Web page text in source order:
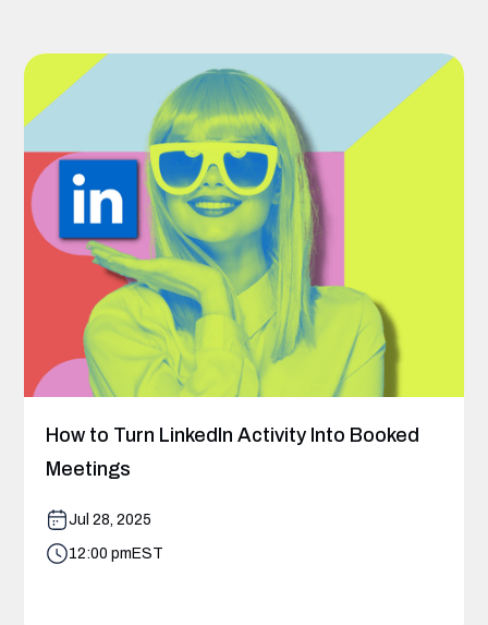
How to Turn LinkedIn Activity Into Booked
Meetings
Jul 28, 2025
12:00 pm EST